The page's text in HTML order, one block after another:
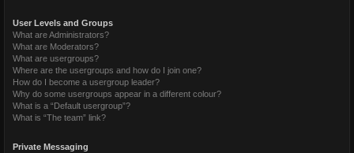
User Levels and Groups
What are Administrators?
What are Moderators?
What are usergroups?
Where are the usergroups and how do I join one?
How do I become a usergroup leader?
Why do some usergroups appear in a different colour?
What is a “Default usergroup”?
What is “The team” link?
Private Messaging